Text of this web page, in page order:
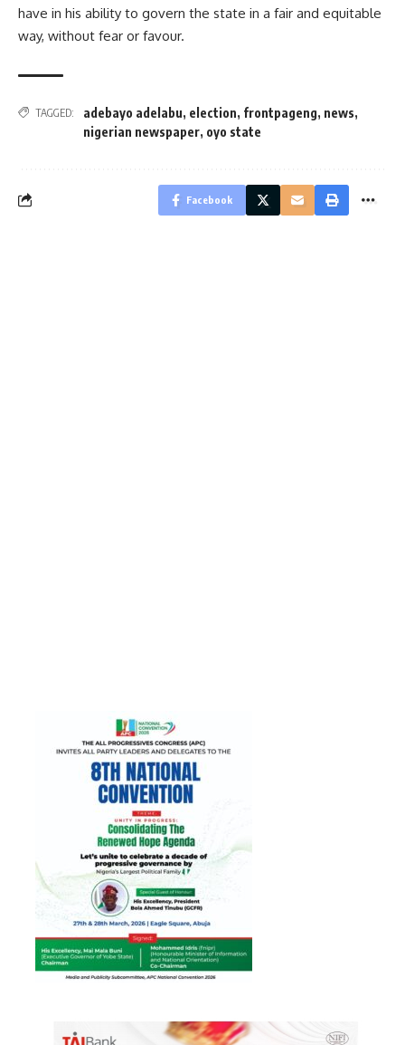
have in his ability to govern the state in a fair and equitable
way, without fear or favour.
TAGGED: adebayo adelabu, election, frontpageng, news,
nigerian newspaper, oyo state
Facebook